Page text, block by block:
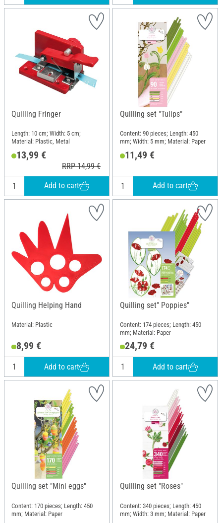
Quilling Fringer
Length: 10 cm; Width: 5 cm;
Material: Plastic, Metal
13,99 €
RRP 14,99 €
Add to cart
Quilling set "Tulips"
Content: 90 pieces; Length: 450
mm; Width: 5 mm; Material: Paper
11,49 €
Add to cart
Quilling Helping Hand
Material: Plastic
8,99 €
Add to cart
Quilling set" Poppies"
Content: 174 pieces; Length: 450
mm; Material: Paper
24,79 €
Add to cart
Quilling set "Mini eggs"
Content: 170 pieces; Length: 450
mm; Material: Paper
Quilling set "Roses"
Content: 340 pieces; Length: 450
mm; Width: 3 mm; Material: Paper